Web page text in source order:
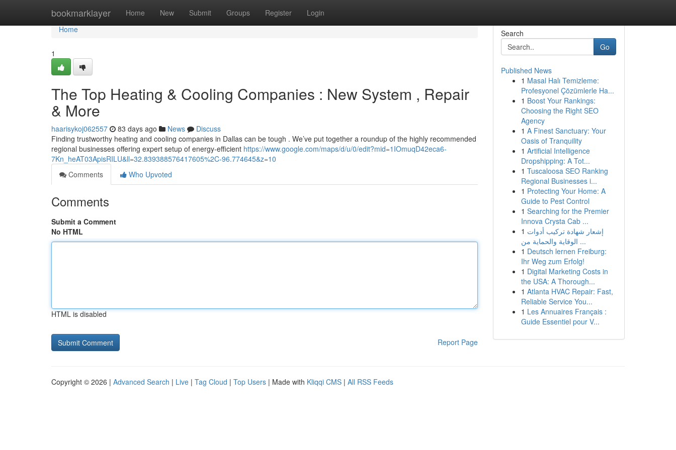
bookmarklayer Home New Submit Groups Register Login
Home
Home
1
The Top Heating & Cooling Companies : New System , Repair
& More
haarisykoj062557 83 days ago News
Discuss
Finding trustworthy heating and cooling companies in Dallas can be tough . We’ve put together a roundup of the highly recommended
regional businesses offering expert setup of energy-efficient https://www.google.com/maps/d/u/0/edit?mid=1IOmuqD42eca6-
7Kn_heAT03ApisRILU&ll=32.839388576417605%2C-96.774645&z=10
Comments
Who Upvoted
Comments
Submit a Comment
No HTML
HTML is disabled
Report Page
Search
Go
Published News
1 Masal Halı Temizleme:
Profesyonel Çözümlerle Ha...
1 Boost Your Rankings:
Choosing the Right SEO
Agency
1 A Finest Sanctuary: Your
Oasis of Tranquility
1 Artificial Intelligence
Dropshipping: A Tot...
1 Tuscaloosa SEO Ranking
Regional Businesses i...
1 Protecting Your Home: A
Guide to Pest Control
1 Searching for the Premier
Innova Crysta Cab ...
1 إشعار شهادة تركيب أدوات
الوقاية والحماية من ...
1 Deutsch lernen Freiburg:
Ihr Weg zum Erfolg!
1 Digital Marketing Costs in
the USA: A Thorough...
1 Atlanta HVAC Repair: Fast,
Reliable Service You...
1 Les Annuaires Français :
Guide Essentiel pour V...
Copyright © 2026 | Advanced Search | Live | Tag Cloud | Top Users | Made with Kliqqi CMS | All RSS Feeds